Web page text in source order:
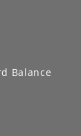
Balance